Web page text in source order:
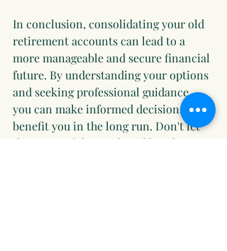
In conclusion, consolidating your old
retirement accounts can lead to a
more manageable and secure financial
future. By understanding your options
and seeking professional guidance,
you can make informed decisions that
benefit you in the long run. Don't let
the stress of the stock and bond